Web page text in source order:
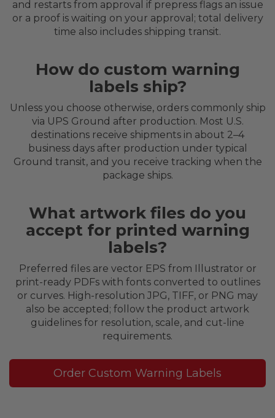
and restarts from approval if prepress flags an issue
or a proof is waiting on your approval; total delivery
time also includes shipping transit.
How do custom warning
labels ship?
Unless you choose otherwise, orders commonly ship
via UPS Ground after production. Most U.S.
destinations receive shipments in about 2–4
business days after production under typical
Ground transit, and you receive tracking when the
package ships.
What artwork files do you
accept for printed warning
labels?
Preferred files are vector EPS from Illustrator or
print-ready PDFs with fonts converted to outlines
or curves. High-resolution JPG, TIFF, or PNG may
also be accepted; follow the product artwork
guidelines for resolution, scale, and cut-line
requirements.
Order Custom Warning Labels